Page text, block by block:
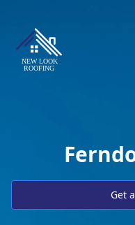
Get